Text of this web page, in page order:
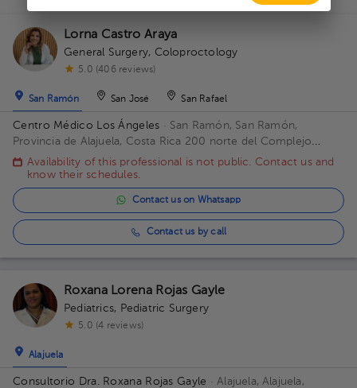
Lorna Castro Araya
General Surgery, Coloproctology
5.0 (406 reviews)
San Ramón San José San Rafael
Centro Médico Los Ángeles · San Ramón, San Ramón,
Provincia de Alajuela, Costa Rica 200 norte del Complejo
deportivo Rafael Rodríguez. Office 8.
Availability of this professional is not public. Contact us and
know their schedules.
Contact us on Whatsapp
Contact us by call
Roxana Lorena Rojas Gayle
Pediatrics, Pediatric Surgery
5.0 (4 reviews)
Alajuela
Consultorio Dra. Roxana Rojas Gayle · Alajuela, Alajuela,